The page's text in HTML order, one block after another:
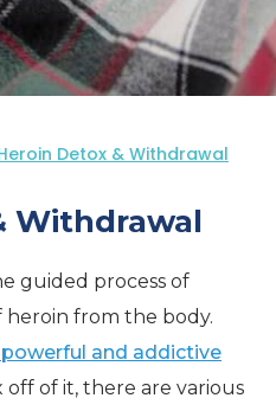
Detox & Withdrawal
Withdrawal
guided process of
from the body.
powerful and addictive
of it, there are various